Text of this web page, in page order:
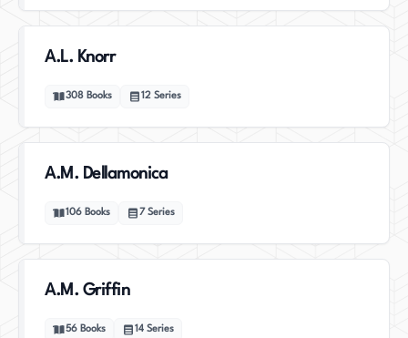
A.L. Knorr
308 Books 12 Series
A.M. Dellamonica
106 Books 7 Series
A.M. Griffin
56 Books 14 Series